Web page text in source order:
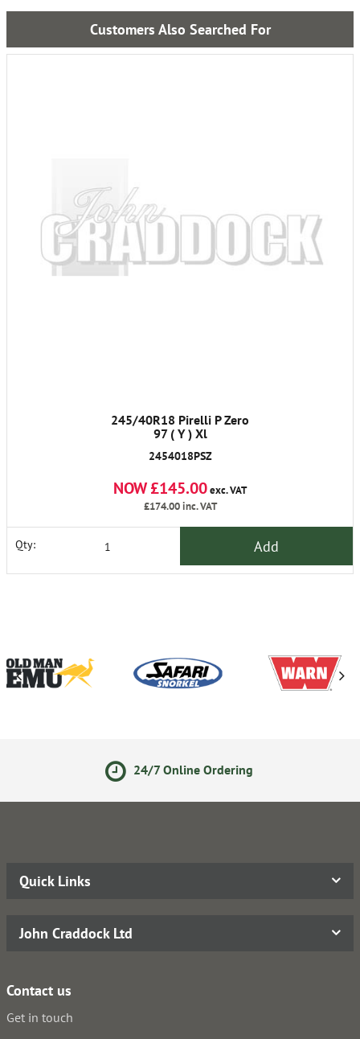
Customers Also Searched For
245/40R18 Pirelli P Zero
97 ( Y ) Xl
2454018PSZ
NOW £145.00exc. VAT
£174.00inc. VAT
Qty: Add
24/7 Online Ordering
Quick Links
John Craddock Ltd
Contact us
Get in touch